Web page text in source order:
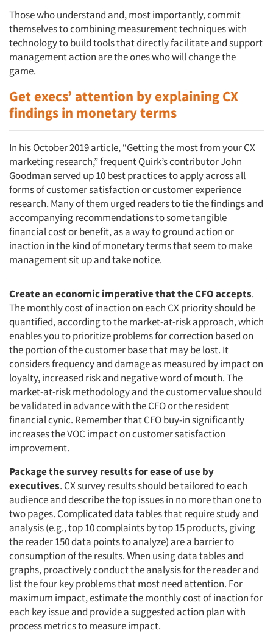
Those who understand and, most importantly, commit
themselves to combining measurement techniques with
technology to build tools that directly facilitate and support
management action are the ones who will change the
game.
Get execs’ attention by explaining CX
findings in monetary terms
In his October 2019 article, “Getting the most from your CX
marketing research,” frequent Quirk’s contributor John
Goodman served up 10 best practices to apply across all
forms of customer satisfaction or customer experience
research. Many of them urged readers to tie the findings and
accompanying recommendations to some tangible
financial cost or benefit, as a way to ground action or
inaction in the kind of monetary terms that seem to make
management sit up and take notice.
Create an economic imperative that the CFO accepts.
The monthly cost of inaction on each CX priority should be
quantified, according to the market-at-risk approach, which
enables you to prioritize problems for correction based on
the portion of the customer base that may be lost. It
considers frequency and damage as measured by impact on
loyalty, increased risk and negative word of mouth. The
market-at-risk methodology and the customer value should
be validated in advance with the CFO or the resident
financial cynic. Remember that CFO buy-in significantly
increases the VOC impact on customer satisfaction
improvement.
Package the survey results for ease of use by
executives. CX survey results should be tailored to each
audience and describe the top issues in no more than one to
two pages. Complicated data tables that require study and
analysis (e.g., top 10 complaints by top 15 products, giving
the reader 150 data points to analyze) are a barrier to
consumption of the results. When using data tables and
graphs, proactively conduct the analysis for the reader and
list the four key problems that most need attention. For
maximum impact, estimate the monthly cost of inaction for
each key issue and provide a suggested action plan with
process metrics to measure impact.